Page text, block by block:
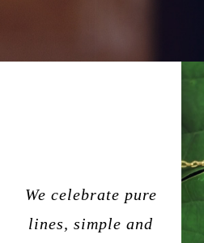
We celebrate pure
lines, simple and